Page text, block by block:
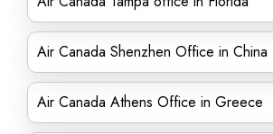
Air Canada Shenzhen Office in China
Air Canada Athens Office in Greece